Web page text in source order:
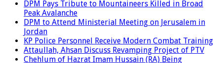
DPM Pays Tribute to Mountaineers Killed in Broad
Peak Avalanche
DPM to Attend Ministerial Meeting on Jerusalem in
Jordan
KP Police Personnel Receive Modern Combat Training
Attaullah, Ahsan Discuss Revamping Project of PTV
Chehlum of Hazrat Imam Hussain (RA) Being